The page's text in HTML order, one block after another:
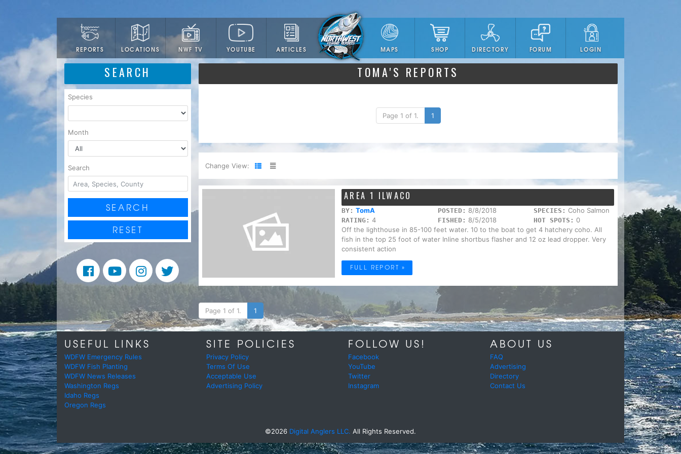
REPORTS LOCATIONS NWF TV YOUTUBE ARTICLES MAPS SHOP DIRECTORY FORUM LOGIN
SEARCH
Species
Month
Search
SEARCH
RESET
TOMA'S REPORTS
Page 1 of 1. 1
Change View:
AREA 1 ILWACO
BY: TomA POSTED: 8/8/2018 SPECIES: Coho Salmon
RATING: 4 FISHED: 8/5/2018 HOT SPOTS: 0
Off the lighthouse in 85-100 feet water. 10 to the boat to get 4 hatchery coho. All
fish in the top 25 foot of water Inline shortbus flasher and 12 oz lead dropper. Very
consistent action
FULL REPORT »
Page 1 of 1. 1
USEFUL LINKS
WDFW Emergency Rules
WDFW Fish Planting
WDFW News Releases
Washington Regs
Idaho Regs
Oregon Regs
SITE POLICIES
Privacy Policy
Terms Of Use
Acceptable Use
Advertising Policy
FOLLOW US!
Facebook
YouTube
Twitter
Instagram
ABOUT US
FAQ
Advertising
Directory
Contact Us
©2026 Digital Anglers LLC. All Rights Reserved.